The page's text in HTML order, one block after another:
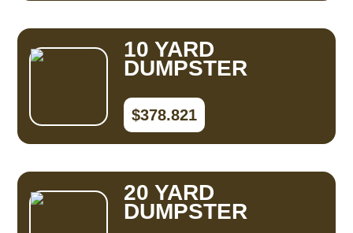
10 YARD
DUMPSTER
$378.821
20 YARD
DUMPSTER